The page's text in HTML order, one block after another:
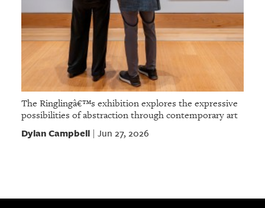
The Ringlingâ€™s exhibition explores the expressive
possibilities of abstraction through contemporary art
Dylan Campbell| Jun 27, 2026